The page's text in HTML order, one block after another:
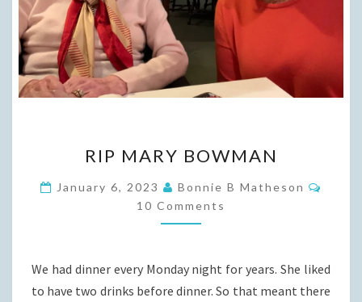
MARY
BOWMAN
RIP MARY BOWMAN
January 6, 2023 Bonnie B Matheson
10 Comments
We had dinner every Monday night for years. She liked
to have two drinks before dinner. So that meant there